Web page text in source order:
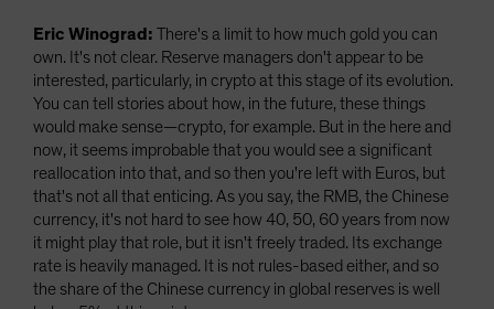
Eric Winograd: There's a limit to how much gold you can
own. It's not clear. Reserve managers don't appear to be
interested, particularly, in crypto at this stage of its evolution.
You can tell stories about how, in the future, these things
would make sense—crypto, for example. But in the here and
now, it seems improbable that you would see a significant
reallocation into that, and so then you're left with Euros, but
that's not all that enticing. As you say, the RMB, the Chinese
currency, it's not hard to see how 40, 50, 60 years from now
it might play that role, but it isn't freely traded. Its exchange
rate is heavily managed. It is not rules-based either, and so
the share of the Chinese currency in global reserves is well